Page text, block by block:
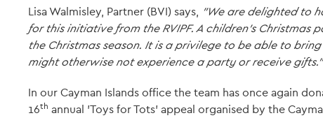
Lisa Walmisley, Partner (BVI) says, "We are delighted to
for this initiative from the RVIPF. A children's
the Christmas season. It is a privilege to be able to
might otherwise not experience a party or receive gifts."
In our Cayman Islands office the team has once again
16th annual 'Toys for Tots' appeal organised by the